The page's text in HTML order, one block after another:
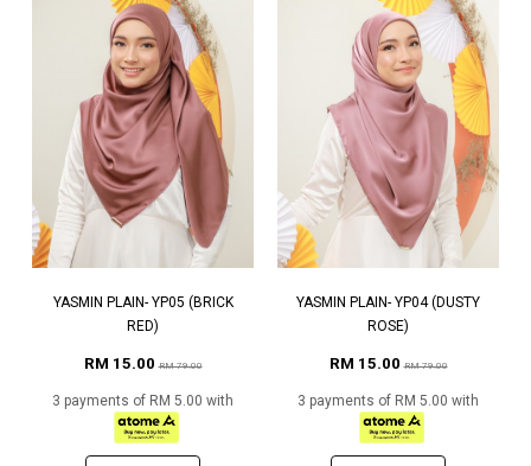
YASMIN PLAIN- YP05 (BRICK
RED)
RM 15.00RM 79.00
3 payments of RM 5.00 with
YASMIN PLAIN- YP04 (DUSTY
ROSE)
RM 15.00RM 79.00
3 payments of RM 5.00 with